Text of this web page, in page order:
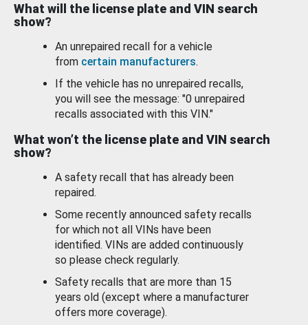
What will the license plate and VIN search
show?
An unrepaired recall for a vehicle
from certain manufacturers.
If the vehicle has no unrepaired recalls,
you will see the message: "0 unrepaired
recalls associated with this VIN."
What won’t the license plate and VIN search
show?
A safety recall that has already been
repaired.
Some recently announced safety recalls
for which not all VINs have been
identified. VINs are added continuously
so please check regularly.
Safety recalls that are more than 15
years old (except where a manufacturer
offers more coverage).